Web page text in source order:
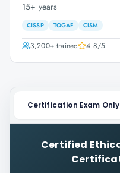
15+ years
CISSP TOGAF CISM
3,200+trained 4.8/5
Certification Exam Only
Certified